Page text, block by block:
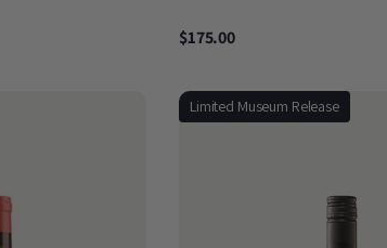
$175.00
Limited Museum Release